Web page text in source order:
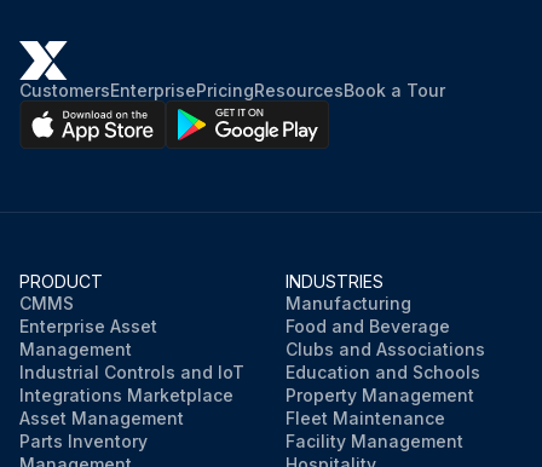
CustomersEnterprisePricingResourcesBook a Tour
PRODUCT
CMMS
Enterprise Asset
Management
Industrial Controls and IoT
Integrations Marketplace
Asset Management
Parts Inventory
INDUSTRIES
Manufacturing
Food and Beverage
Clubs and Associations
Education and Schools
Property Management
Fleet Maintenance
Facility Management